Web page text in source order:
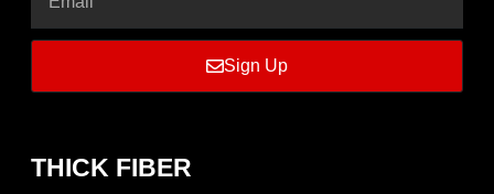
Sign Up
THICK FIBER